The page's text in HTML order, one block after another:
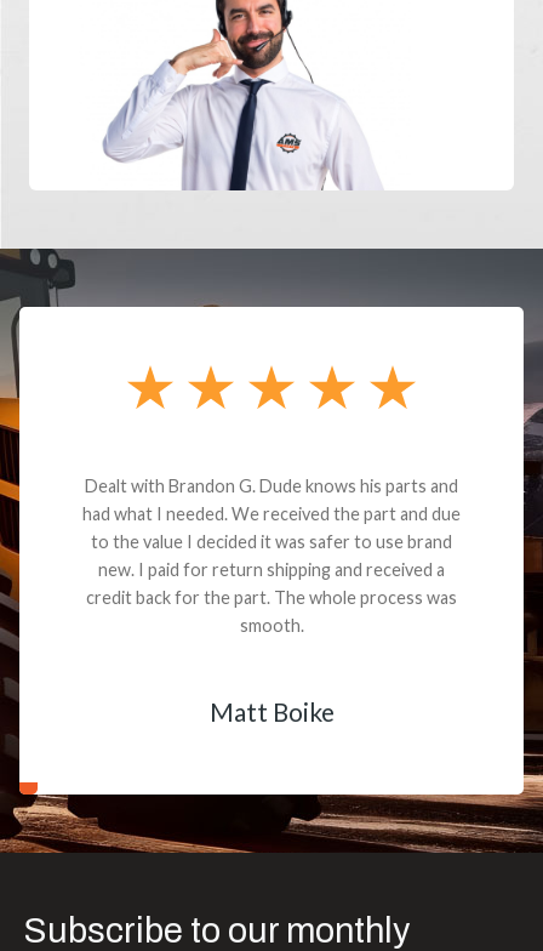
Dealt with Brandon G. Dude knows his parts and
had what I needed. We received the part and due
to the value I decided it was safer to use brand
new. I paid for return shipping and received a
credit back for the part. The whole process was
smooth.
Matt Boike
Subscribe to our monthly